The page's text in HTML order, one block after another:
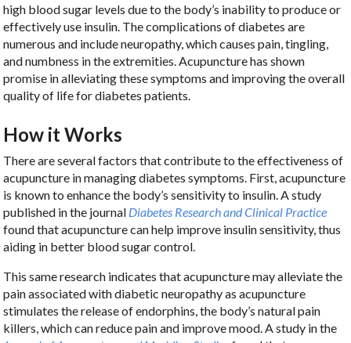
high blood sugar levels due to the body’s inability to produce or
effectively use insulin. The complications of diabetes are
numerous and include neuropathy, which causes pain, tingling,
and numbness in the extremities. Acupuncture has shown
promise in alleviating these symptoms and improving the overall
quality of life for diabetes patients.
How it Works
There are several factors that contribute to the effectiveness of
acupuncture in managing diabetes symptoms. First, acupuncture
is known to enhance the body’s sensitivity to insulin. A study
published in the journal Diabetes Research and Clinical Practice
found that acupuncture can help improve insulin sensitivity, thus
aiding in better blood sugar control.
This same research indicates that acupuncture may alleviate the
pain associated with diabetic neuropathy as acupuncture
stimulates the release of endorphins, the body’s natural pain
killers, which can reduce pain and improve mood. A study in the